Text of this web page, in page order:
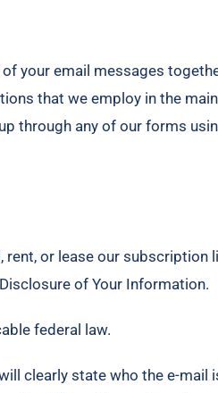
your email messages
that we employ in the
through any of our forms
or lease our
of Your Information.
federal law.
clearly state who the e-